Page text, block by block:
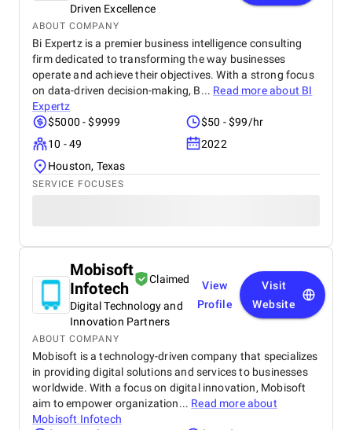
Driven Excellence
ABOUT COMPANY
Bi Expertz is a premier business intelligence consulting
firm dedicated to transforming the way businesses
operate and achieve their objectives. With a strong focus
on data-driven decision-making, B... Read more about BI
Expertz
$5000 - $9999
$50 - $99/hr
10 - 49
2022
Houston, Texas
SERVICE FOCUSES
Mobisoft
Infotech
Claimed
Digital Technology and
Innovation Partners
View
Profile
Visit
Website
ABOUT COMPANY
Mobisoft is a technology-driven company that specializes
in providing digital solutions and services to businesses
worldwide. With a focus on digital innovation, Mobisoft
aim to empower organization... Read more about
Mobisoft Infotech